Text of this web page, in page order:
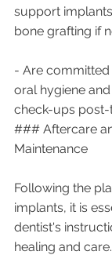
support
bone grafting if
- Are
oral hygiene
check-ups post-
### Aftercare
Maintenance
Following the
implants, it is
dentist's
healing and